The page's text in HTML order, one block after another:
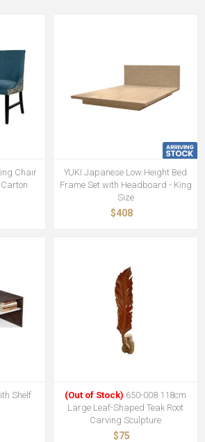
Chair
YUKI Japanese Low Height Bed
Frame Set with Headboard - King
Size
$408
Shelf (Out of Stock) 650-008 118cm
Large Leaf-Shaped Teak Root
Carving Sculpture
$75